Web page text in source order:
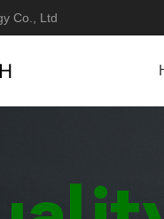
Co., Ltd